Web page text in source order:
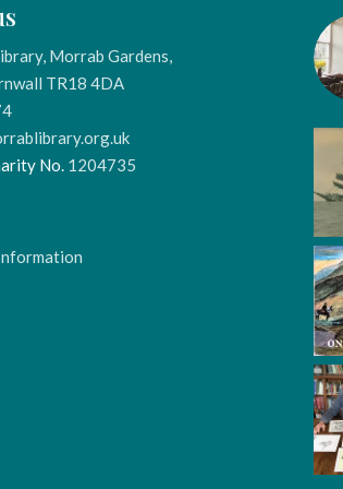
Morrab Gardens,
TR18 4DA
No. 1204735